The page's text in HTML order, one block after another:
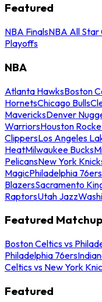
Featured
NBA FinalsNBA All Star
Playoffs
NBA
Atlanta HawksBoston
HornetsChicago Bulls
MavericksDenver
WarriorsHouston
ClippersLos Angeles
HeatMilwaukee Bucks
PelicansNew York
MagicPhiladelphia 76ers
BlazersSacramento
RaptorsUtah Jazz
Featured
Boston Celtics vs
Philadelphia 76ers
Celtics vs New York
Featured